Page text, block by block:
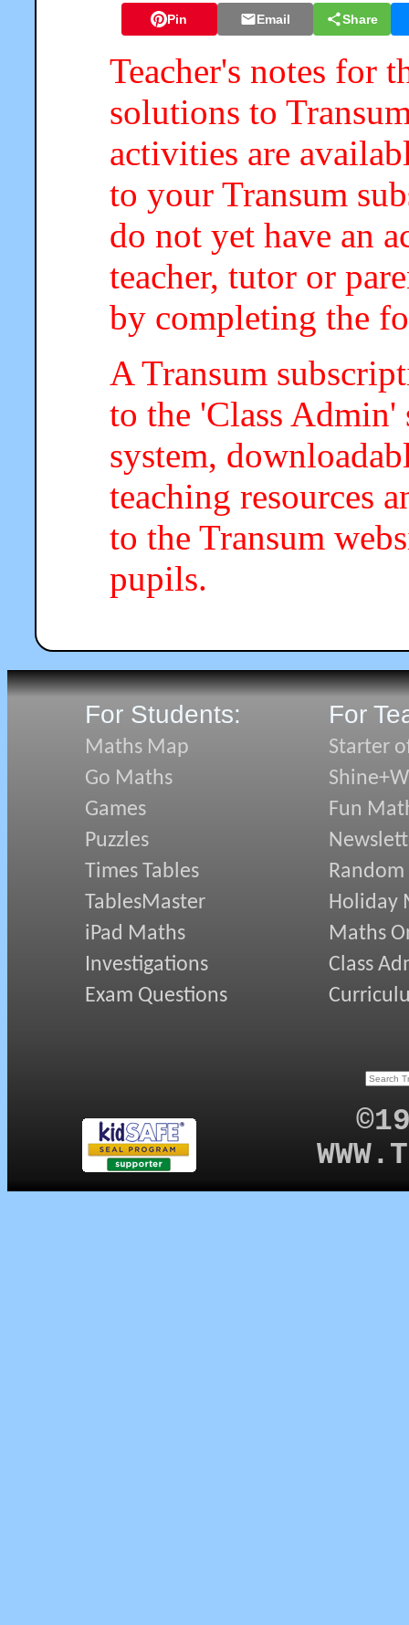
Pin Email Share
Teacher's notes for
solutions to
activities are
to your Transum
do not yet have an
teacher, tutor or
by completing the
A Transum
to the 'Class Admin'
system,
teaching resources
to the Transum
pupils.
For Students:
Maths Map
Go Maths
Games
Puzzles
Times Tables
TablesMaster
iPad Maths
Investigations
Exam Questions
For
Starter
Fun
Random
Holiday
Maths
Class